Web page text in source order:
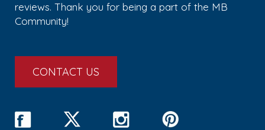
reviews. Thank you for being a part of the MB
Community!
CONTACT US